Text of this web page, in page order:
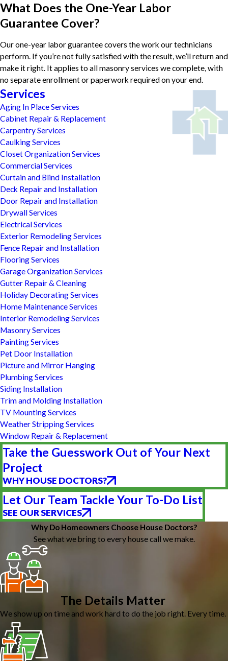
What Does the One-Year Labor
Guarantee Cover?
Our one-year labor guarantee covers the work our technicians
perform. If you’re not fully satisfied with the result, we’ll return and
make it right. It applies to all masonry services we complete, with
no separate enrollment or paperwork required on your end.
Services
Aging In Place Services
Cabinet Repair & Replacement
Carpentry Services
Caulking Services
Closet Organization Services
Commercial Services
Curtain and Blind Installation
Deck Repair and Installation
Door Repair and Installation
Drywall Services
Electrical Services
Exterior Remodeling Services
Fence Repair and Installation
Flooring Services
Garage Organization Services
Gutter Repair & Cleaning
Holiday Decorating Services
Home Maintenance Services
Interior Remodeling Services
Masonry Services
Painting Services
Pet Door Installation
Picture and Mirror Hanging
Plumbing Services
Siding Installation
Trim and Molding Installation
TV Mounting Services
Weather Stripping Services
Window Repair & Replacement
Take the Guesswork Out of Your Next
Project
WHY HOUSE DOCTORS?
Let Our Team Tackle Your To-Do List
SEE OUR SERVICES
Why Do Homeowners Choose House Doctors?
See what we bring to every house call we make.
The Details Matter
We show up on time and work hard to do the job right. Every time.